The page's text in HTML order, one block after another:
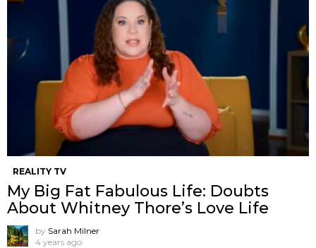
REALITY TV
My Big Fat Fabulous Life: Doubts
About Whitney Thore’s Love Life
by Sarah Milner
4 years ago